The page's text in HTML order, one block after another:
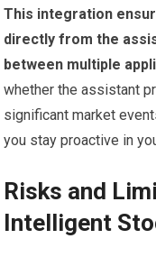
This integration
directly from the
between multiple
whether the assistant
significant market
you stay proactive in
Risks and
Intelligent